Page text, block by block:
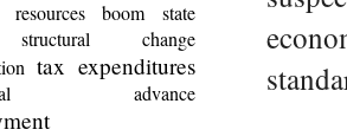
resources boom
state
structural change
tax expenditures
advance